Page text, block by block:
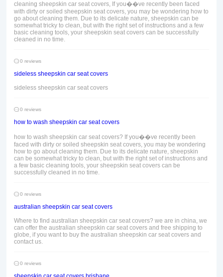
cleaning sheepskin car seat covers, If you��ve recently been faced
with dirty or soiled sheepskin seat covers, you may be wondering how to
go about cleaning them. Due to its delicate nature, sheepskin can be
somewhat tricky to clean, but with the right set of instructions and a few
basic cleaning tools, your sheepskin seat covers can be successfully
cleaned in no time.
0 reviews
sideless sheepskin car seat covers
sideless sheepskin car seat covers
0 reviews
how to wash sheepskin car seat covers
how to wash sheepskin car seat covers? If you��ve recently been
faced with dirty or soiled sheepskin seat covers, you may be wondering
how to go about cleaning them. Due to its delicate nature, sheepskin
can be somewhat tricky to clean, but with the right set of instructions and
a few basic cleaning tools, your sheepskin seat covers can be
successfully cleaned in no time.
0 reviews
australian sheepskin car seat covers
Where to find australian sheepskin car seat covers? we are in china, we
can offer the australian sheepskin car seat covers and free shipping to
globe, if you want to buy the australian sheepskin car seat covers and
contact us.
0 reviews